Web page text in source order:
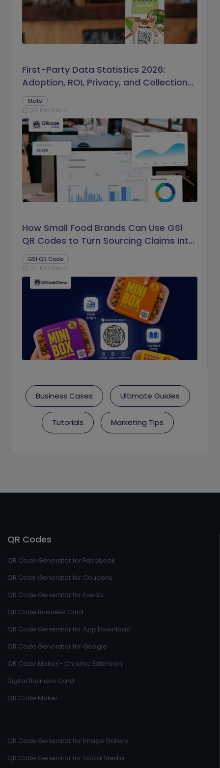
First-Party Data Statistics 2026:
Adoption, ROI, Privacy, and Collection
Trends
Stats
schedule 20 Min Read
How Small Food Brands Can Use GS1
QR Codes to Turn Sourcing Claims Into
Proof
GS1 QR Code
schedule 24 Min Read
Business Cases Ultimate Guides
Tutorials Marketing Tips
QR Codes
QR Code Generator for Facebook
QR Code Generator for Coupons
QR Code Generator for Events
QR Code Business Card
QR Code Generator for App Download
QR Code Generator for Google
QR Code Maker - Chrome Extension
Digital Business Card
QR Code Maker
QR Code Generator for Image Gallery
QR Code Generator for Social Media